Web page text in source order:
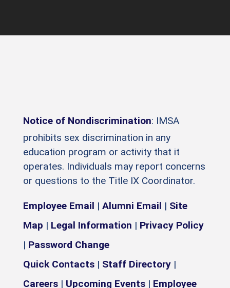
Notice of Nondiscrimination: IMSA
prohibits sex discrimination in any
education program or activity that it
operates. Individuals may report concerns
or questions to the Title IX Coordinator.
Employee Email | Alumni Email | Site
Map | Legal Information | Privacy Policy
| Password Change
Quick Contacts | Staff Directory |
Careers | Upcoming Events | Employee